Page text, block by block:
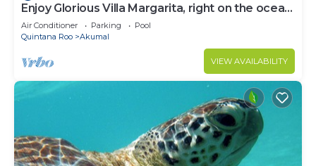
Enjoy Glorious Villa Margarita, right on the ocean,
Jade Bay Akumal.
Air Conditioner Parking
Pool
Quintana Roo
Akumal
VIEW AVAILABILITY